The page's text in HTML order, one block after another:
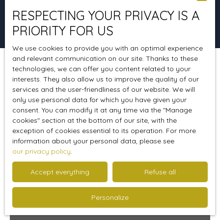
Search
Relevance
Sort by Create an alert
460 000€
Favourite
RESPECTING YOUR PRIVACY IS A
PRIORITY FOR US
We use cookies to provide you with an optimal experience
and relevant communication on our site. Thanks to these
technologies, we can offer you content related to your
interests. They also allow us to improve the quality of our
services and the user-friendliness of our website. We will
only use personal data for which you have given your
consent. You can modify it at any time via the ″Manage
cookies″ section at the bottom of our site, with the
exception of cookies essential to its operation. For more
information about your personal data, please see
our privacy policy.
Accept everything Refuse all
Personalize